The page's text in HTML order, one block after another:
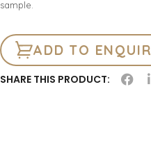
sample.
ADD TO
SHARE THIS PRODUCT: